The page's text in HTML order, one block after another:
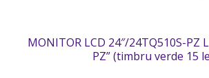
MONITOR LCD 24″/24TQ510S-PZ
PZ” (timbru verde 15